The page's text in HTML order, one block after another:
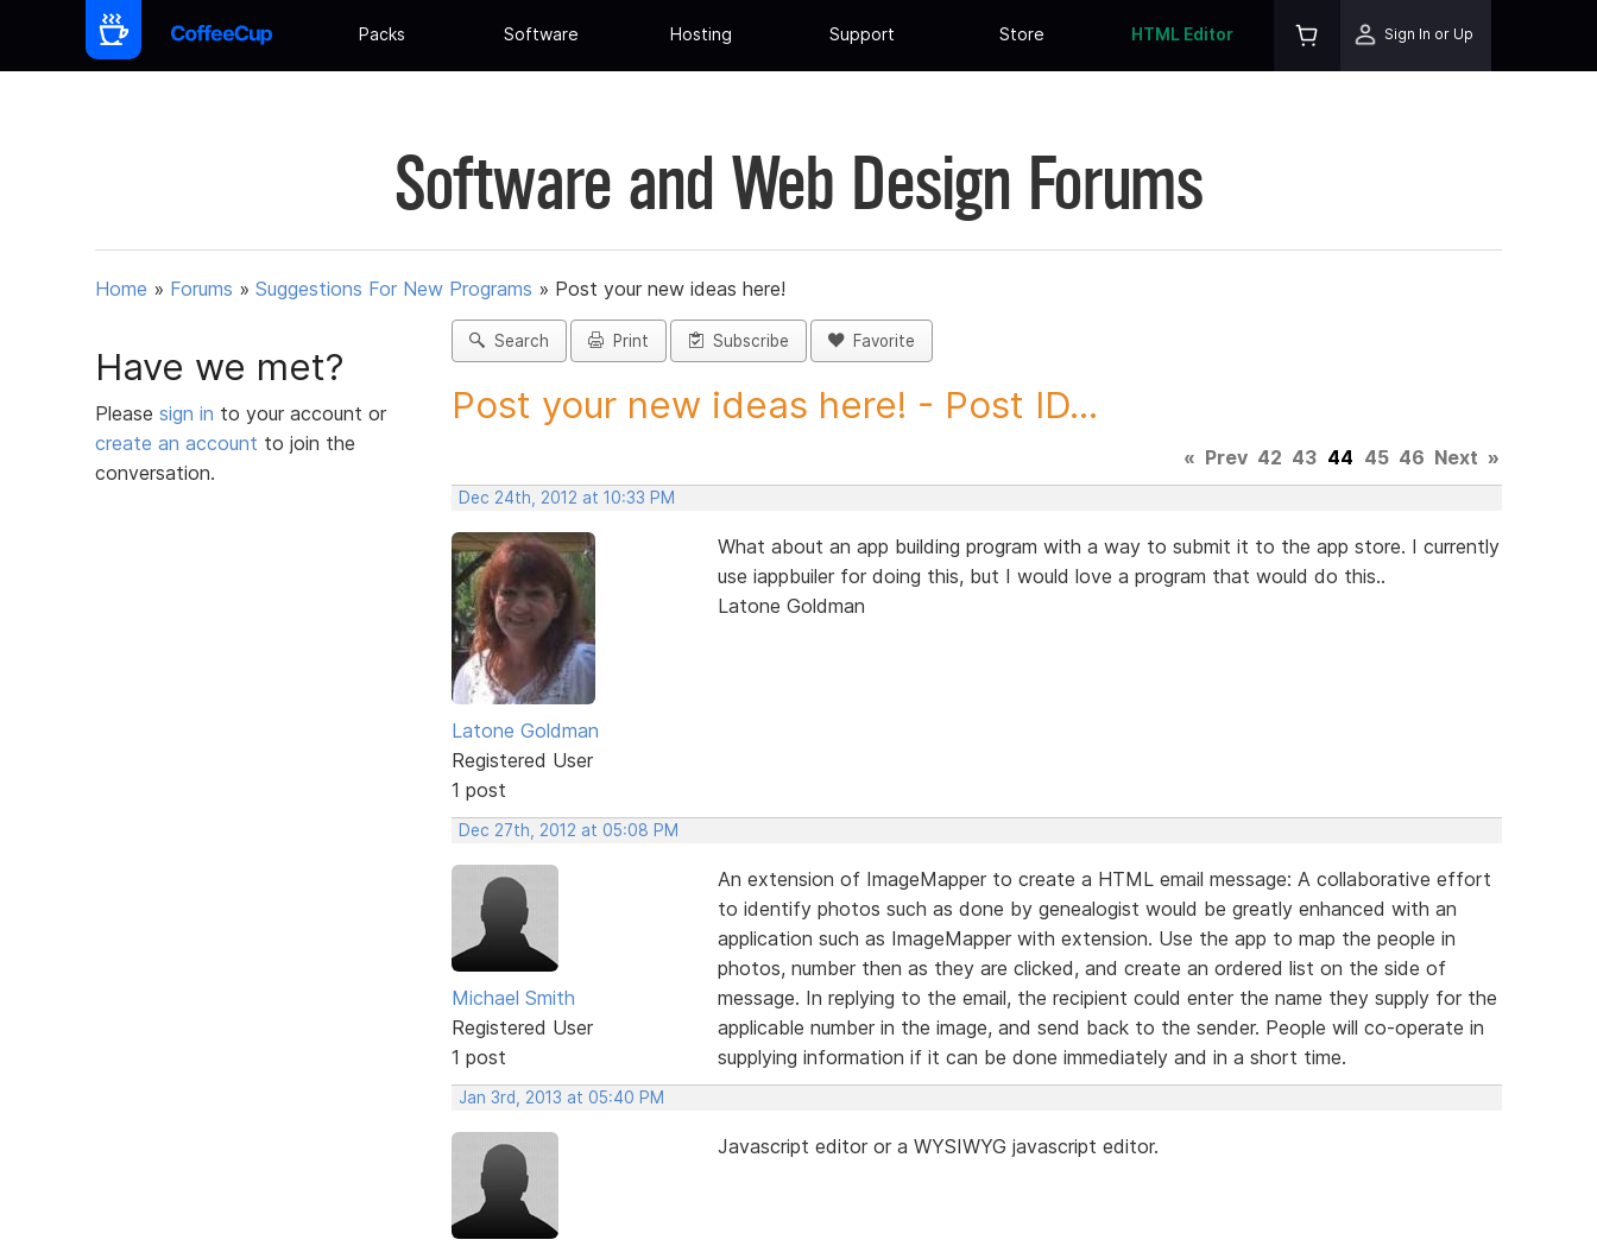
Packs Software Hosting Support Store HTML Editor Sign In or Up
Software and Web Design Forums
Home » Forums » Suggestions For New Programs » Post your new ideas here!
Have we met?
Please sign in to your account or
create an account to join the
conversation.
Search Print Subscribe Favorite
Post your new ideas here! - Post ID...
« Prev 42 43 44 45 46 Next »
Dec 24th, 2012 at 10:33 PM
Latone Goldman
Registered User
1 post
What about an app building program with a way to submit it to the app store. I currently
use iappbuiler for doing this, but I would love a program that would do this..
Latone Goldman
Dec 27th, 2012 at 05:08 PM
Michael Smith
Registered User
1 post
An extension of ImageMapper to create a HTML email message: A collaborative effort
to identify photos such as done by genealogist would be greatly enhanced with an
application such as ImageMapper with extension. Use the app to map the people in
photos, number then as they are clicked, and create an ordered list on the side of
message. In replying to the email, the recipient could enter the name they supply for the
applicable number in the image, and send back to the sender. People will co-operate in
supplying information if it can be done immediately and in a short time.
Jan 3rd, 2013 at 05:40 PM
Javascript editor or a WYSIWYG javascript editor.